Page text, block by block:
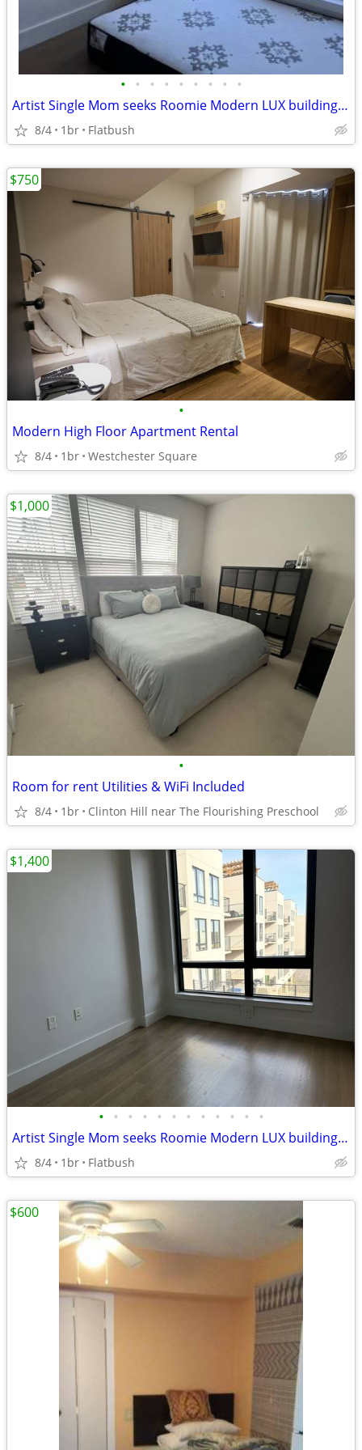
• • • • • • • • •
Artist Single Mom seeks Roomie Modern LUX building by Prospect Park
8/4 1br Flatbush
•
Modern High Floor Apartment Rental
8/4 1br Westchester Square
$750
•
Room for rent Utilities & WiFi Included
8/4 1br Clinton Hill near The Flourishing Preschool
$1,000
• • • • • • • • • • • •
Artist Single Mom seeks Roomie Modern LUX building by Prospect Park
8/4 1br Flatbush
$1,400
$600